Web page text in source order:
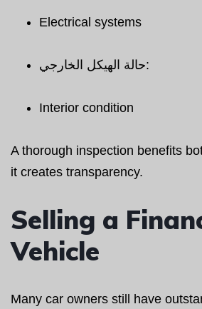
Electrical systems
حالة الهيكل الخارجي:
Interior condition
A thorough inspection benefits
it creates transparency.
Selling a
Vehicle
Many car owners still have